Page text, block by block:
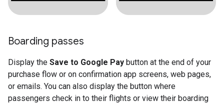
Boarding passes
Display the Save to Google Pay button at the end of your
purchase flow or on confirmation app screens, web pages,
or emails. You can also display the button where
passengers check in to their flights or view their boarding